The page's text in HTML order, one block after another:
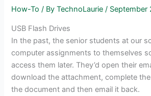
How-To / ByTechnoLaurie/ September
USB Flash Drives
In the past, the senior students at our
computer assignments to themselves
access them later. They’d open their
download the attachment, complete
the document and then email it back.